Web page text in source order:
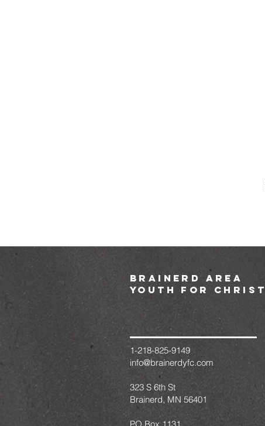
brainerd area
youth for christ
1-218-825-9149
info@brainerdyfc.com
323 S 6th St
Brainerd, MN 56401